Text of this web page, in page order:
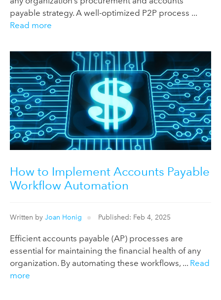
payable strategy. A well-optimized P2P process ...
Read more
How to Implement Accounts Payable
Workflow Automation
Written by Joan Honig Published: Feb 4, 2025
Efficient accounts payable (AP) processes are
essential for maintaining the financial health of any
organization. By automating these workflows, ... Read
more